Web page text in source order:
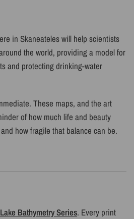
in Skaneateles will help scientists
the world, providing a model for
and protecting drinking-water
These maps, and the art
of how much life and beauty
how fragile that balance can be.
Bathymetry Series. Every print